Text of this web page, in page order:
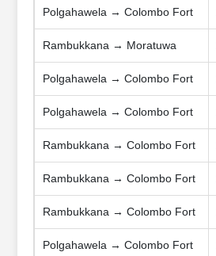
Polgahawela → Colombo Fort
Rambukkana → Moratuwa
Polgahawela → Colombo Fort
Polgahawela → Colombo Fort
Rambukkana → Colombo Fort
Rambukkana → Colombo Fort
Rambukkana → Colombo Fort
Polgahawela → Colombo Fort